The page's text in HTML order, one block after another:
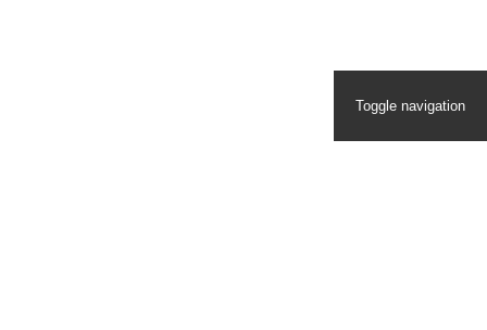
Toggle navigation